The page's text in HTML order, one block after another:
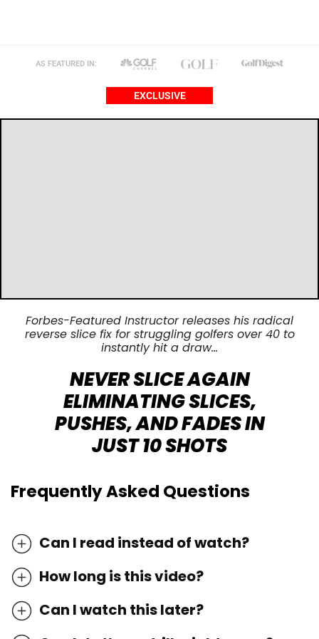
AS FEATURED IN:
EXCLUSIVE
Forbes-Featured Instructor releases his radical
reverse slice fix for struggling golfers over 40 to
instantly hit a draw…
NEVER SLICE AGAIN
ELIMINATING SLICES,
PUSHES, AND FADES IN
JUST 10 SHOTS
Frequently Asked Questions
Can I read instead of watch?
How long is this video?
Can I watch this later?